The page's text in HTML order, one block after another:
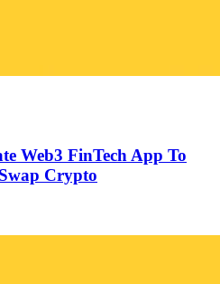
Web3 FinTech App To
Crypto